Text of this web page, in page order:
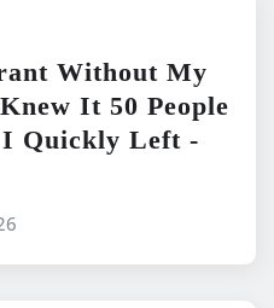
Without My
It 50 People
I Quickly Left -